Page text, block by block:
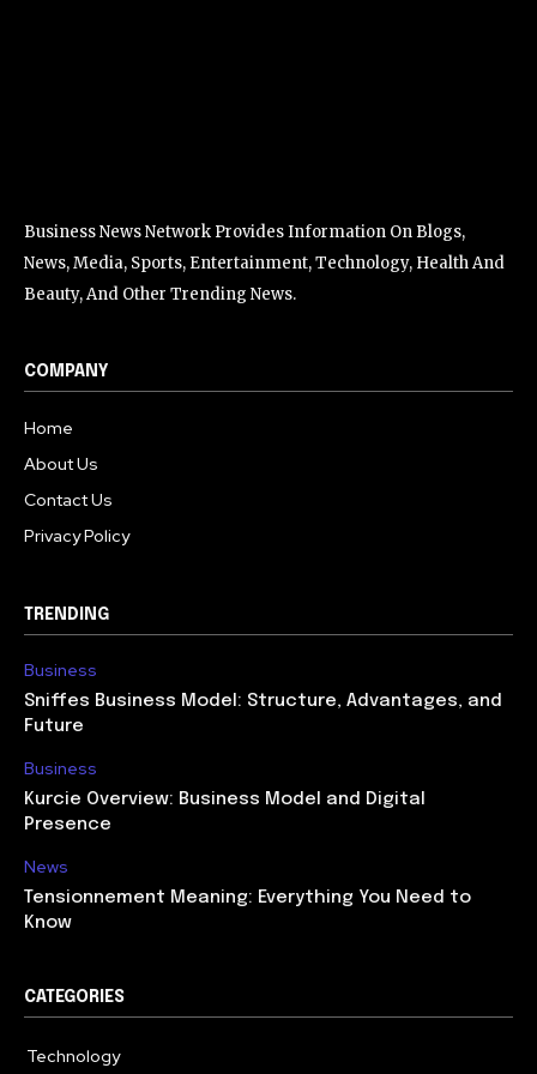
Business News Network Provides Information On Blogs,
News, Media, Sports, Entertainment, Technology, Health And
Beauty, And Other Trending News.
COMPANY
Home
About Us
Contact Us
Privacy Policy
TRENDING
Business
Sniffes Business Model: Structure, Advantages, and
Future
Business
Kurcie Overview: Business Model and Digital
Presence
News
Tensionnement Meaning: Everything You Need to
Know
CATEGORIES
Technology